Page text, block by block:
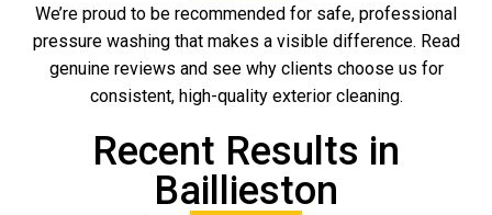
We’re proud to be recommended for safe, professional
pressure washing that makes a visible difference. Read
genuine reviews and see why clients choose us for
consistent, high-quality exterior cleaning.
Recent Results in
Baillieston